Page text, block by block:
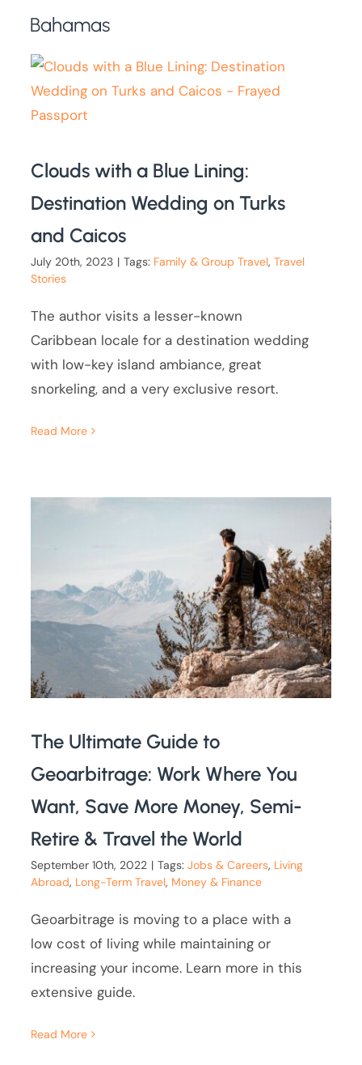
Bahamas
Clouds with a Blue Lining:
Destination Wedding on Turks
and Caicos
July 20th, 2023 | Tags: Family & Group Travel,Travel
Stories
The author visits a lesser-known
Caribbean locale for a destination wedding
with low-key island ambiance, great
snorkeling, and a very exclusive resort.
Read More
The Ultimate Guide to
Geoarbitrage: Work Where You
Want, Save More Money, Semi-
Retire & Travel the World
September 10th, 2022 | Tags:Jobs & Careers, Living
Abroad, Long-Term Travel, Money & Finance
Geoarbitrage is moving to a place with a
low cost of living while maintaining or
increasing your income. Learn more in this
extensive guide.
Read More